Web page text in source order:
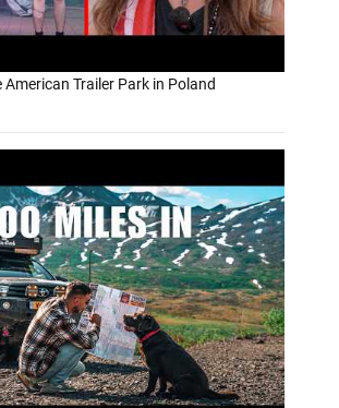
American Trailer Park in Poland